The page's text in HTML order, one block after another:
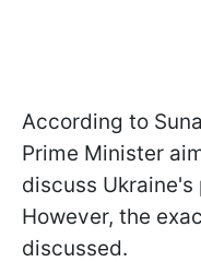
According to
Prime Minister
discuss Ukraine's
However, the
discussed.